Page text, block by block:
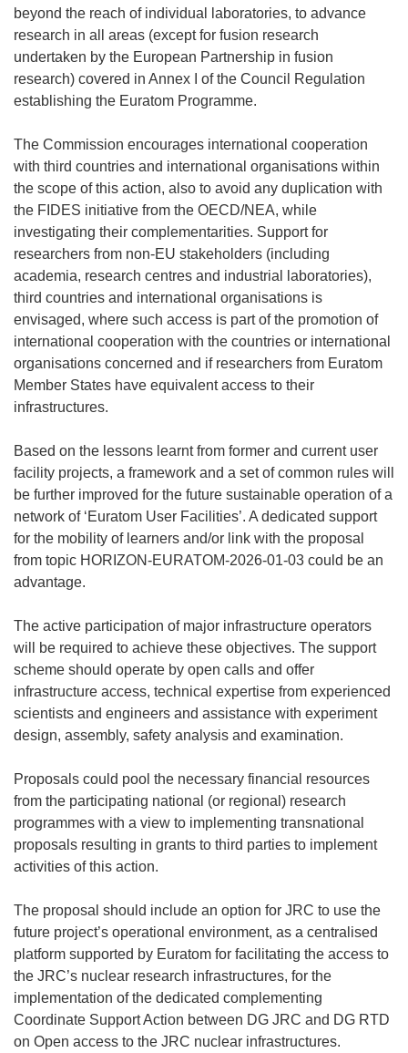
beyond the reach of individual laboratories, to advance
research in all areas (except for fusion research
undertaken by the European Partnership in fusion
research) covered in Annex I of the Council Regulation
establishing the Euratom Programme.
The Commission encourages international cooperation
with third countries and international organisations within
the scope of this action, also to avoid any duplication with
the FIDES initiative from the OECD/NEA, while
investigating their complementarities. Support for
researchers from non-EU stakeholders (including
academia, research centres and industrial laboratories),
third countries and international organisations is
envisaged, where such access is part of the promotion of
international cooperation with the countries or international
organisations concerned and if researchers from Euratom
Member States have equivalent access to their
infrastructures.
Based on the lessons learnt from former and current user
facility projects, a framework and a set of common rules will
be further improved for the future sustainable operation of a
network of ‘Euratom User Facilities’. A dedicated support
for the mobility of learners and/or link with the proposal
from topic HORIZON-EURATOM-2026-01-03 could be an
advantage.
The active participation of major infrastructure operators
will be required to achieve these objectives. The support
scheme should operate by open calls and offer
infrastructure access, technical expertise from experienced
scientists and engineers and assistance with experiment
design, assembly, safety analysis and examination.
Proposals could pool the necessary financial resources
from the participating national (or regional) research
programmes with a view to implementing transnational
proposals resulting in grants to third parties to implement
activities of this action.
The proposal should include an option for JRC to use the
future project’s operational environment, as a centralised
platform supported by Euratom for facilitating the access to
the JRC’s nuclear research infrastructures, for the
implementation of the dedicated complementing
Coordinate Support Action between DG JRC and DG RTD
on Open access to the JRC nuclear infrastructures.